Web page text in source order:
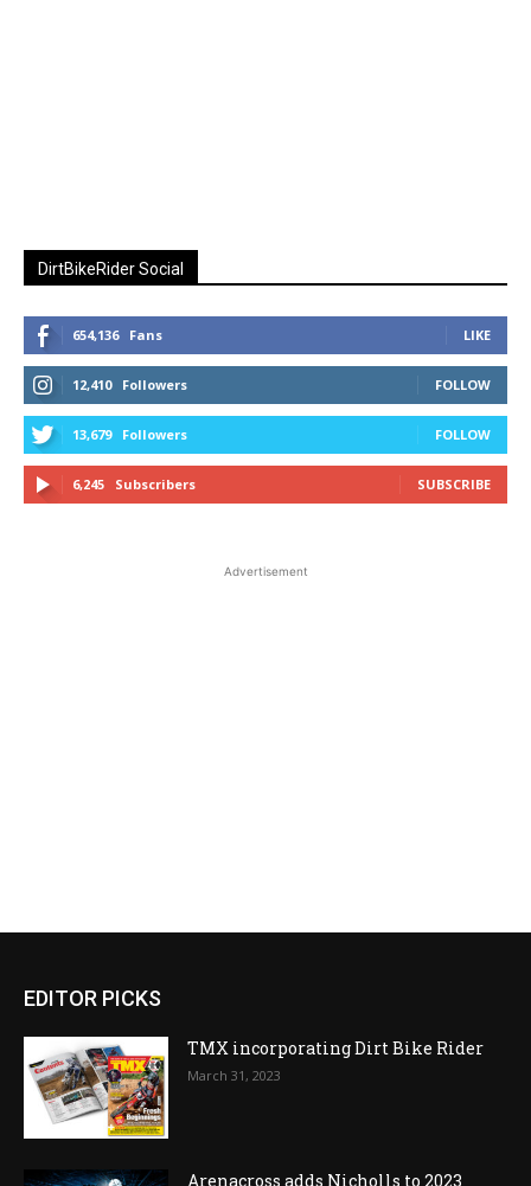
DirtBikeRider Social
654,136 Fans LIKE
12,410 Followers FOLLOW
13,679 Followers FOLLOW
6,245 Subscribers SUBSCRIBE
Advertisement
EDITOR PICKS
TMX incorporating Dirt Bike Rider
March 31, 2023
Arenacross adds Nicholls to 2023